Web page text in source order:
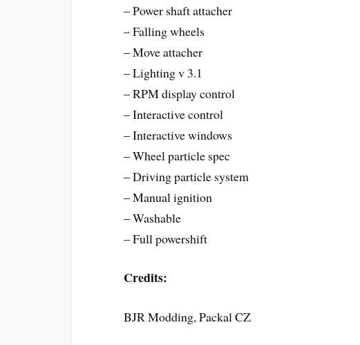
– Power shaft attacher
– Falling wheels
– Move attacher
– Lighting v 3.1
– RPM display control
– Interactive control
– Interactive windows
– Wheel particle spec
– Driving particle system
– Manual ignition
– Washable
– Full powershift
Credits:
BJR Modding, Packal CZ